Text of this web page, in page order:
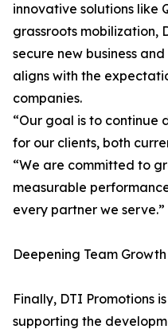
innovative solutions like
grassroots mobilization,
secure new business
aligns with the
companies.
“Our goal is to continue
for our clients, both
“We are committed to
measurable
every partner we serve.”
Deepening Team
Finally, DTI Promotions
supporting the